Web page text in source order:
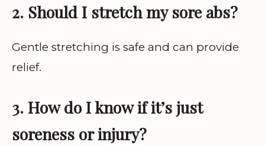
2. Should I stretch my sore abs?
Gentle stretching is safe and can provide
relief.
3. How do I know if it’s just
soreness or injury?